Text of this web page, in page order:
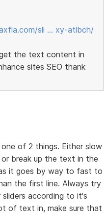
sli … xy-atlbch/
the text content in
sites SEO thank
of 2 things. Either slow
break up the text in the
it goes by way to fast to
the first line. Always try
according to it's
of text in, make sure that